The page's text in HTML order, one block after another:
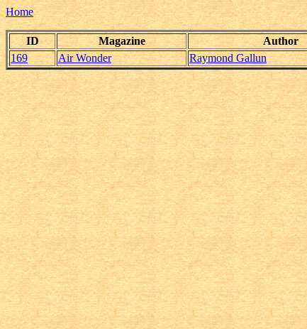
Home
ID Magazine Author
169
Air Wonder Raymond Gallun